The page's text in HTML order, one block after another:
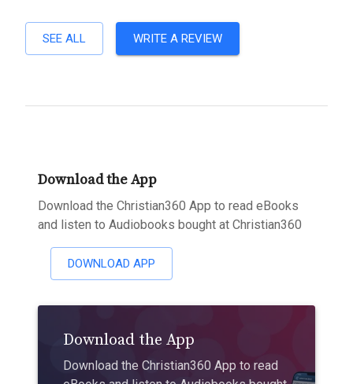
SEE ALL WRITE A REVIEW
Download the App
Download the Christian360 App to read eBooks
and listen to Audiobooks bought at Christian360
DOWNLOAD APP
Download the App
Download the Christian360 App to read